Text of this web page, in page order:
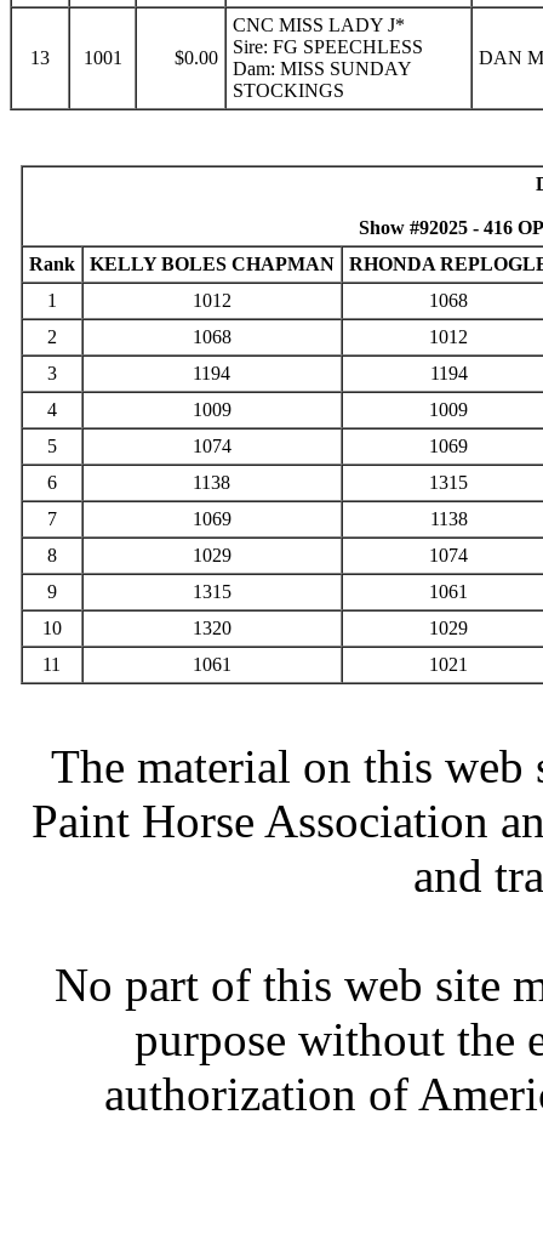
13 1001 $0.00
CNC MISS LADY J*
Sire: FG SPEECHLESS
Dam: MISS SUNDAY
STOCKINGS
DAN
Show #92025 - 416
Rank
KELLY BOLES CHAPMAN
RHONDA
1
1012
1068
2
1068
1012
3
1194
1194
4
1009
1009
5
1074
1069
6
1138
1315
7
1069
1138
8
1029
1074
9
1315
1061
10
1320
1029
11
1061 1021
The material on this
Paint Horse Association
and
No part of this web site
purpose without the
authorization of